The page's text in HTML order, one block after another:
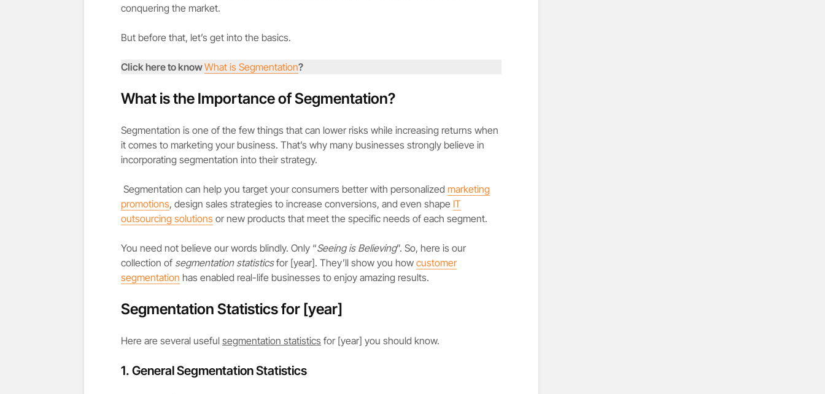
conquering the market.
But before that, let’s get into the basics.
Click here to knowWhat is Segmentation?
What is the Importance of Segmentation?
Segmentation is one of the few things that can lower risks while increasing returns when
it comes to marketing your business. That’s why many businesses strongly believe in
incorporating segmentation into their strategy.
Segmentation can help you target your consumers better with personalized marketing
promotions, design sales strategies to increase conversions, and even shape IT
outsourcing solutions or new products that meet the specific needs of each segment.
You need not believe our words blindly. Only “Seeing is Believing”. So, here is our
collection of segmentation statisticsfor [year]. They’ll show you how customer
segmentation has enabled real-life businesses to enjoy amazing results.
Segmentation Statistics for [year]
Here are several useful segmentation statistics for [year] you should know.
1. General Segmentation Statistics